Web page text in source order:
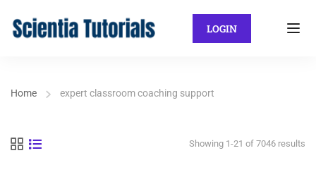
LOGIN
Home expert classroom coaching support
Showing 1-21 of 7046 results